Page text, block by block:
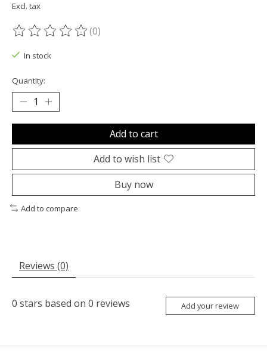
Excl. tax
The rating of this product is
(0)
In stock
Quantity:
Add to cart
Add to wish list
Buy now
Add to compare
Reviews (0)
0 stars based on 0 reviews Add your review